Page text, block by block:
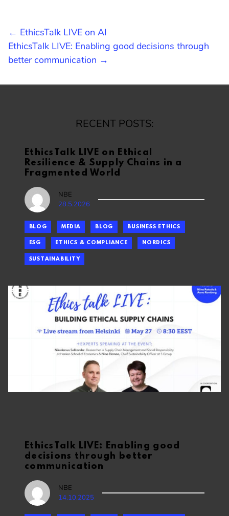
POST
NAVIGATION
← EthicsTalk LIVE on AI
EthicsTalk LIVE: Enabling good decisions through
better communication →
RECENT POSTS:
EthicsTalk LIVE on Ethical
Resilience & Supply Chains in a
Fragmented World
NBE
28.5.2026
BLOG MEDIA BLOG BUSINESS ETHICS
ESG ETHICS & COMPLIANCE NORDICS
SUSTAINABILITY
EthicsTalk LIVE: Enabling good
decisions through better
communication
NBE
14.10.2025